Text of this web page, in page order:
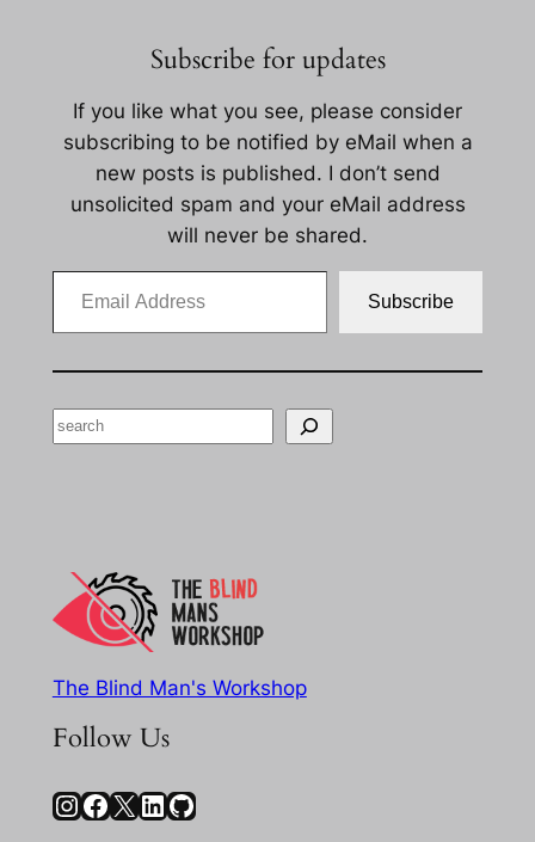
Subscribe for updates
If you like what you see, please consider
subscribing to be notified by eMail when a
new posts is published. I don’t send
unsolicited spam and your eMail address
will never be shared.
Email Address
Subscribe
Search
The Blind Man's Workshop
Follow Us
InstagramFacebook X LinkedIn GitHub